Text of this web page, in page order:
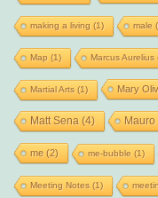
making a living (1) male
Map (1) Marcus Aurelius
Martial Arts (1) Mary
Matt Sena (4) Mauro
me(2) me-bubble (1)
Meeting Notes (1)